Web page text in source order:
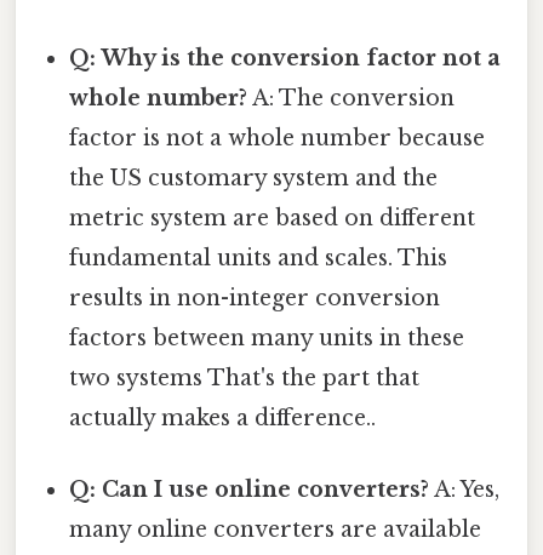
Q: Why is the conversion factor not a
whole number? A: The conversion
factor is not a whole number because
the US customary system and the
metric system are based on different
fundamental units and scales. This
results in non-integer conversion
factors between many units in these
two systems That's the part that
actually makes a difference..
Q: Can I use online converters? A: Yes,
many online converters are available